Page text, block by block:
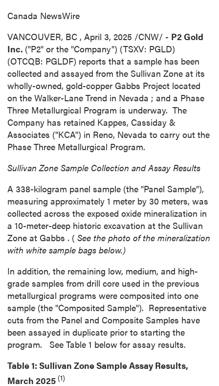
Canada NewsWire
VANCOUVER, BC , April 3, 2025 /CNW/ - P2 Gold
Inc. ("P2" or the "Company") (TSXV: PGLD)
(OTCQB: PGLDF) reports that a sample has been
collected and assayed from the Sullivan Zone at its
wholly-owned, gold-copper Gabbs Project located
on the Walker-Lane Trend in Nevada ; and a Phase
Three Metallurgical Program is underway. The
Company has retained Kappes, Cassiday &
Associates ("KCA") in Reno, Nevada to carry out the
Phase Three Metallurgical Program.
Sullivan Zone Sample Collection and Assay Results
A 338-kilogram panel sample (the "Panel Sample"),
measuring approximately 1 meter by 30 meters, was
collected across the exposed oxide mineralization in
a 10-meter-deep historic excavation at the Sullivan
Zone at Gabbs . ( See the photo of the mineralization
with white sample bags below.)
In addition, the remaining low, medium, and high-
grade samples from drill core used in the previous
metallurgical programs were composited into one
sample (the "Composited Sample"). Representative
cuts from the Panel and Composite Samples have
been assayed in duplicate prior to starting the
program. See Table 1 below for assay results.
Table 1: Sullivan Zone Sample Assay Results,
March 2025 (1)